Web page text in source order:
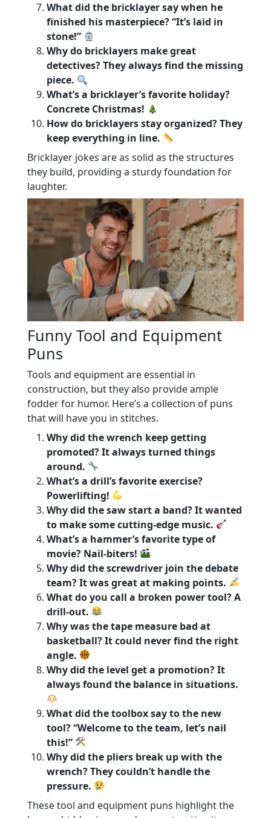
What did the bricklayer say when he
finished his masterpiece? “It’s laid in
stone!”
Why do bricklayers make great
detectives? They always find the missing
piece.
What’s a bricklayer’s favorite holiday?
Concrete Christmas!
How do bricklayers stay organized? They
keep everything in line.
Bricklayer jokes are as solid as the structures
they build, providing a sturdy foundation for
laughter.
Funny Tool and Equipment
Puns
Tools and equipment are essential in
construction, but they also provide ample
fodder for humor. Here’s a collection of puns
that will have you in stitches.
Why did the wrench keep getting
promoted? It always turned things
around.
What’s a drill’s favorite exercise?
Powerlifting!
Why did the saw start a band? It wanted
to make some cutting-edge music.
What’s a hammer’s favorite type of
movie? Nail-biters!
Why did the screwdriver join the debate
team? It was great at making points.
What do you call a broken power tool? A
drill-out.
Why was the tape measure bad at
basketball? It could never find the right
angle.
Why did the level get a promotion? It
always found the balance in situations.
What did the toolbox say to the new
tool? “Welcome to the team, let’s nail
this!”
Why did the pliers break up with the
wrench? They couldn’t handle the
pressure.
These tool and equipment puns highlight the